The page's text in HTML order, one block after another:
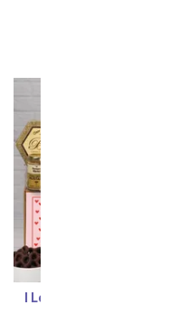
I Love You! Gourmet Gift